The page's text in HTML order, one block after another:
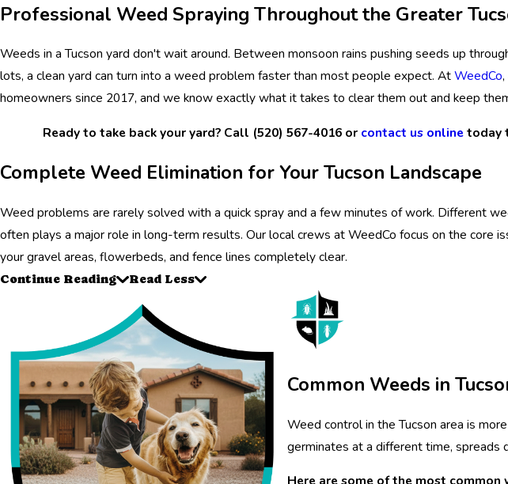
Professional Weed Spraying Throughout the Greater
Weeds in a Tucson yard don't wait around. Between monsoon rains pushing seeds up
lots, a clean yard can turn into a weed problem faster than most people expect. AtWeedCo
homeowners since 2017, and we know exactly what it takes to clear them out and keep
Ready to take back your yard? Call (520) 567-4016or contact us onlinetoday
Complete Weed Elimination for Your Tucson Landscape
Weed problems are rarely solved with a quick spray and a few minutes of work. Different
often plays a major role in long-term results. Our local crews at WeedCo focus on the core
your gravel areas, flowerbeds, and fence lines completely clear.
Continue Reading Read Less
Common Weeds in
Weed control in the Tucson area is
germinates at a different time,